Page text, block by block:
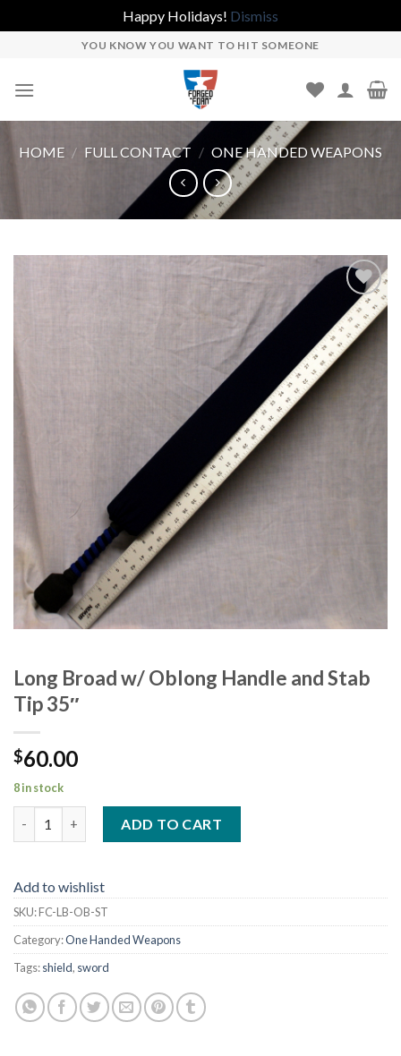
Happy Holidays! Dismiss
content
YOU KNOW YOU WANT TO HIT SOMEONE
HOME / FULL CONTACT / ONE HANDED WEAPONS
Add to
wishlist
Long Broad w/ Oblong Handle and Stab
Tip 35″
$60.00
8 in stock
ADD TO CART
Add to wishlist
SKU:FC-LB-OB-ST
Category:One Handed Weapons
Tags:shield, sword